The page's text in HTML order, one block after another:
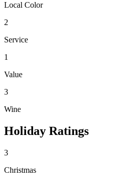
Local Color
2
Service
1
Value
3
Wine
Holiday Ratings
3
Christmas